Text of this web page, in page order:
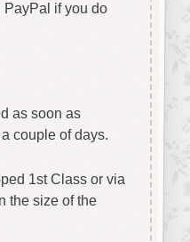
PayPal if you do
as soon as
couple of days.
1st Class or via
the size of the